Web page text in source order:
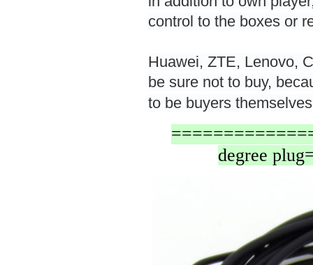
control to the boxes or
Huawei, ZTE, Lenovo,
be sure not to buy,
to be buyers
degree